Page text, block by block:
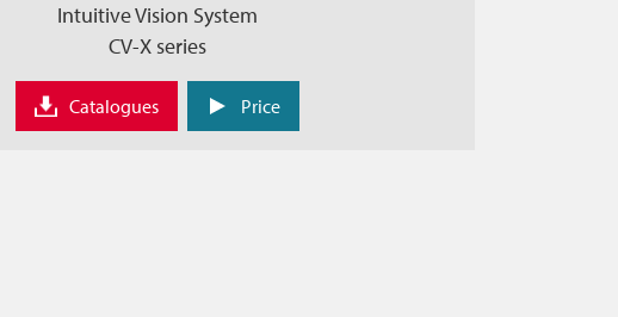
Intuitive Vision System
CV-X series
Catalogues Price